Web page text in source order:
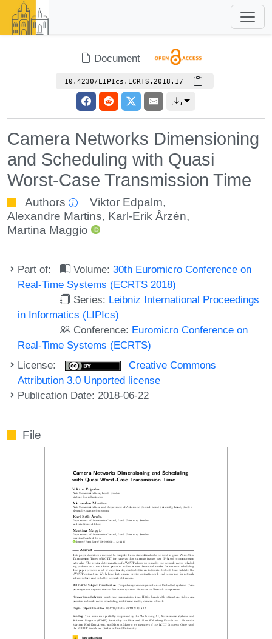
Document
10.4230/LIPIcs.ECRTS.2018.17
Camera Networks Dimensioning
and Scheduling with Quasi
Worst-Case Transmission Time
Authors Viktor Edpalm,
Alexandre Martins, Karl-Erik Årzén,
Martina Maggio
Part of: Volume:30th Euromicro Conference on
Real-Time Systems (ECRTS 2018)
Series: Leibniz International Proceedings
in Informatics (LIPIcs)
Conference: Euromicro Conference on
Real-Time Systems (ECRTS)
License:
Creative Commons
Attribution 3.0 Unported license
Publication Date: 2018-06-22
File